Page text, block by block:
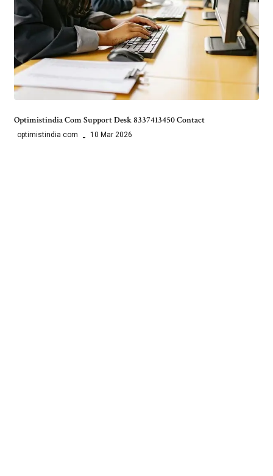
Optimistindia Com Support Desk 8337413450 Contact
optimistindia com 10 Mar 2026